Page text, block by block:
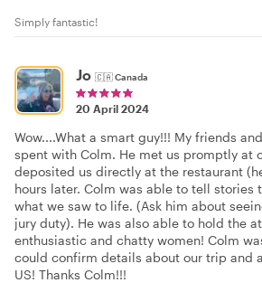
Simply fantastic!
Jo 🇨🇦Canada
20 April 2024
Wow....What a smart guy!!! My friends
spent with Colm. He met us promptly at
deposited us directly at the restaurant
hours later. Colm was able to tell stories
what we saw to life. (Ask him about
jury duty). He was also able to hold the
enthusiastic and chatty women! Colm
could confirm details about our trip and
US! Thanks Colm!!!